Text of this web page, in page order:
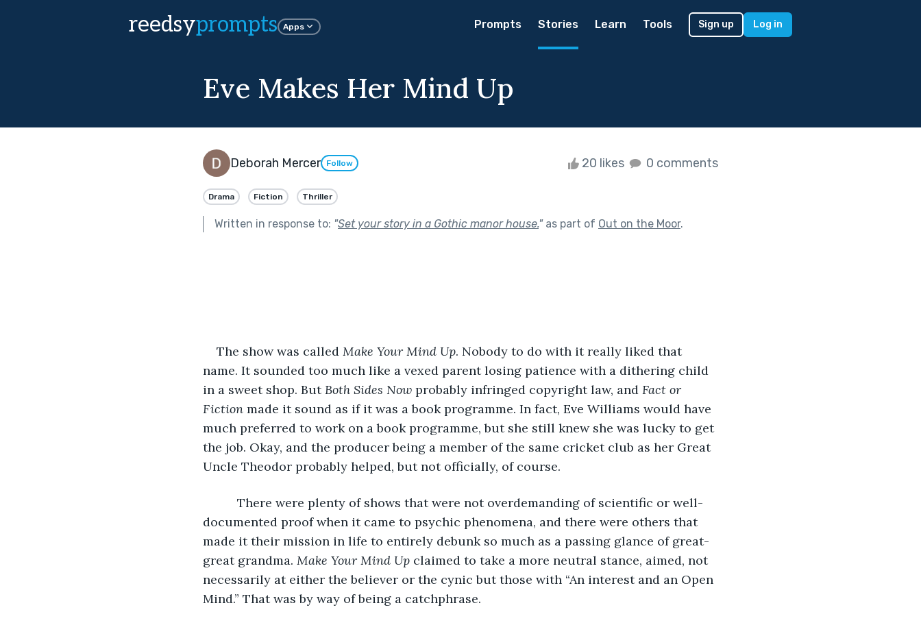
reedsyprompts Apps Prompts Stories Learn Tools Sign up Log in
Eve Makes Her Mind Up
Deborah Mercer Follow 20 likes 0 comments
Drama Fiction Thriller
Written in response to: "Set your story in a Gothic manor house."as part of Out on the Moor.
The show was called Make Your Mind Up. Nobody to do with it really liked that
name. It sounded too much like a vexed parent losing patience with a dithering child
in a sweet shop. But Both Sides Now probably infringed copyright law, and Fact or
Fiction made it sound as if it was a book programme. In fact, Eve Williams would have
much preferred to work on a book programme, but she still knew she was lucky to get
the job. Okay, and the producer being a member of the same cricket club as her Great
Uncle Theodor probably helped, but not officially, of course.
There were plenty of shows that were not overdemanding of scientific or well-
documented proof when it came to psychic phenomena, and there were others that
made it their mission in life to entirely debunk so much as a passing glance of great-
great grandma. Make Your Mind Up claimed to take a more neutral stance, aimed, not
necessarily at either the believer or the cynic but those with “An interest and an Open
Mind.” That was by way of being a catchphrase.